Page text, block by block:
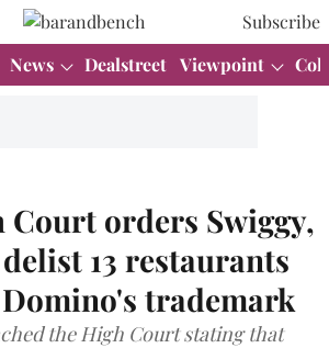
Subscribe
News Dealstreet Viewpoint
orders Swiggy,
13 restaurants
trademark
the High Court stating that